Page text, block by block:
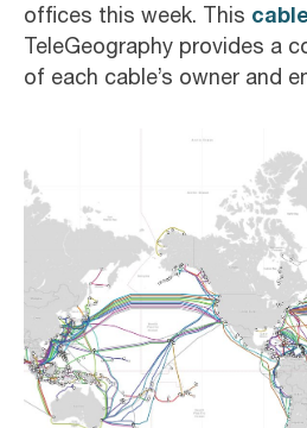
offices this week. This
TeleGeography provides a
of each cable’s owner and